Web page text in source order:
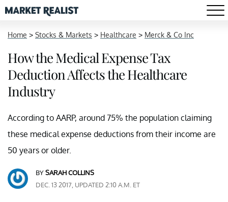
Home > Stocks & Markets > Healthcare > Merck & Co Inc
How the Medical Expense Tax
Deduction Affects the Healthcare
Industry
According to AARP, around 75% the population claiming
these medical expense deductions from their income are
50 years or older.
BYSARAH COLLINS
DEC. 13 2017, UPDATED 2:10 A.M. ET